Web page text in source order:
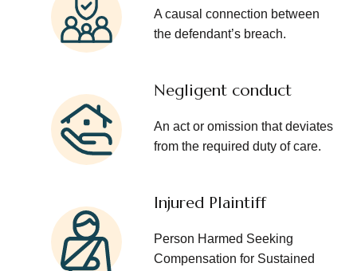
A causal connection between
the defendant’s breach.
Negligent conduct
An act or omission that deviates
from the required duty of care.
Injured Plaintiff
Person Harmed Seeking
Compensation for Sustained